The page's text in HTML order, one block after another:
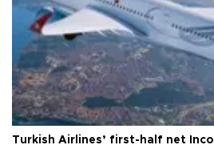
Turkish Airlines’ first-half net